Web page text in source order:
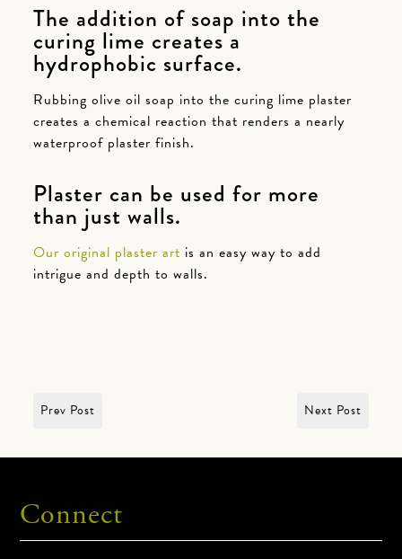
The addition of soap into the
curing lime creates a
hydrophobic surface.
Rubbing olive oil soap into the curing lime plaster
creates a chemical reaction that renders a nearly
waterproof plaster finish.
Plaster can be used for more
than just walls.
Our original plaster art is an easy way to add
intrigue and depth to walls.
Prev Post Next Post
Connect